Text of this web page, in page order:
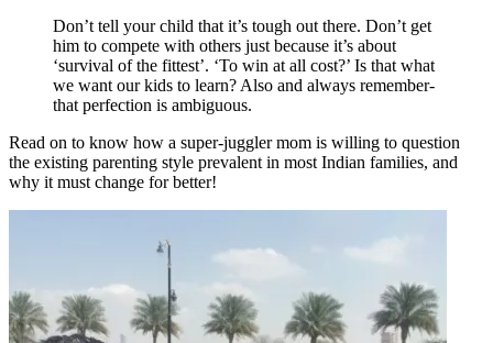
Don’t tell your child that it’s tough out there. Don’t get
him to compete with others just because it’s about
‘survival of the fittest’. ‘To win at all cost?’ Is that what
we want our kids to learn? Also and always remember-
that perfection is ambiguous.
Read on to know how a super-juggler mom is willing to question
the existing parenting style prevalent in most Indian families, and
why it must change for better!